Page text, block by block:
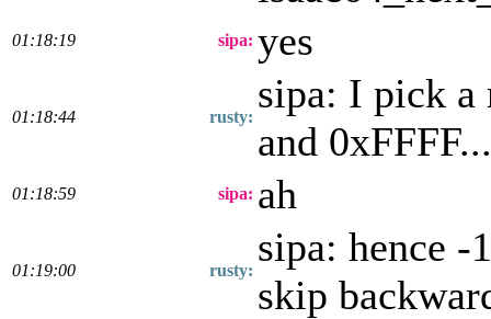
01:18:19 sipa: yes
01:18:44 rusty:
sipa: I pick a
and
01:18:59 sipa: ah
01:19:00 rusty:
sipa: hence
skip